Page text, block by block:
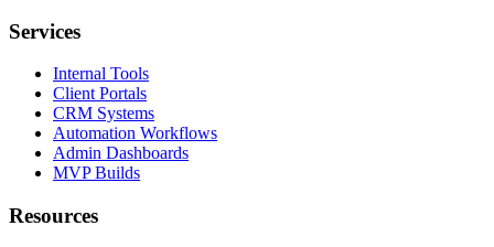
Services
Internal Tools
Client Portals
CRM Systems
Automation Workflows
Admin Dashboards
MVP Builds
Resources